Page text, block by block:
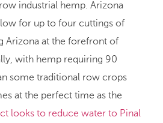
industrial hemp. Arizona
for up to four cuttings of
Arizona at the forefront of
with hemp requiring 90
some traditional row crops
at the perfect time as the
looks to reduce water to Pinal